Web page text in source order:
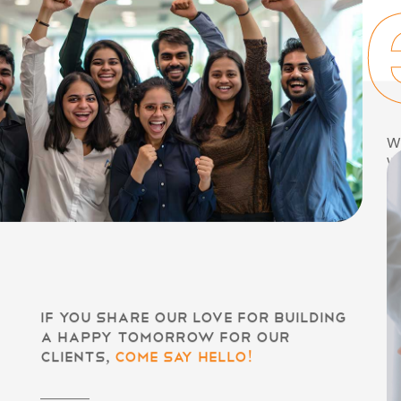
If you share our love for building
a happy tomorrow for our
clients,
come say hello!